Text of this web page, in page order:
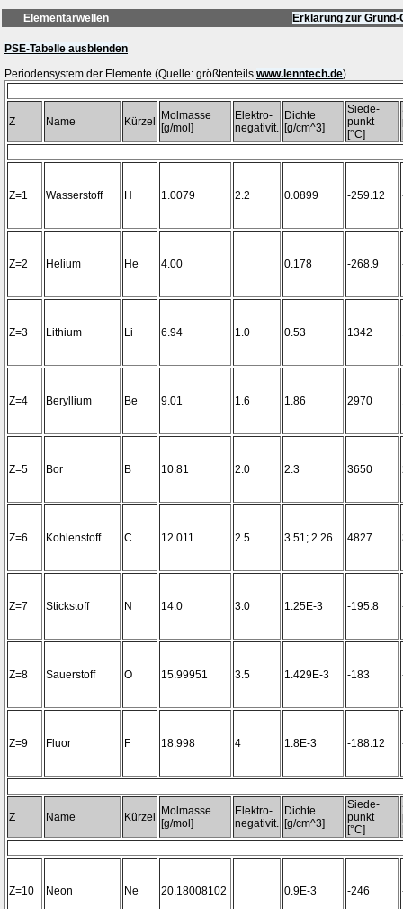
Elementarwellen Erklärung zur
PSE-Tabelle ausblenden
Periodensystem der Elemente (Quelle: größtenteils www.lenntech.de
Z Name Kürzel
Molmasse
[g/mol]
Elektro-
negativit.
Dichte
[g/cm^3]
Siede-
punkt
[°C]
Z=1 Wasserstoff H 1.0079 2.2 0.0899 -259.12
Z=2 Helium He 4.00 0.178 -268.9
Z=3 Lithium Li 6.94 1.0 0.53 1342
Z=4 Beryllium Be 9.01 1.6 1.86 2970
Z=5 Bor B 10.81 2.0 2.3 3650
Z=6 Kohlenstoff C 12.011 2.5 3.51; 2.26 4827
Z=7 Stickstoff N 14.0 3.0 1.25E-3 -195.8
Z=8 Sauerstoff O 15.99951 3.5 1.429E-3 -183
Z=9 Fluor F 18.998 4 1.8E-3 -188.12
Z Name Kürzel
Molmasse
[g/mol]
Elektro-
negativit.
Dichte
[g/cm^3]
Siede-
punkt
[°C]
Z=10 Neon Ne 20.18008102 0.9E-3 -246